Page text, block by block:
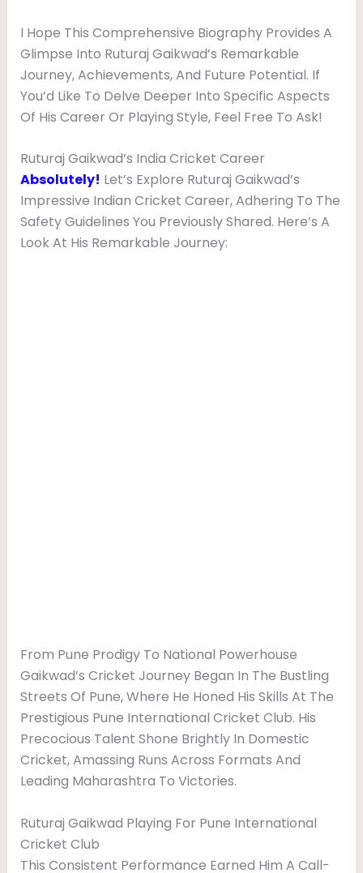
I Hope This Comprehensive Biography Provides A
Glimpse Into Ruturaj Gaikwad’s Remarkable
Journey, Achievements, And Future Potential. If
You’d Like To Delve Deeper Into Specific Aspects
Of His Career Or Playing Style, Feel Free To Ask!
Ruturaj Gaikwad’s India Cricket Career
Absolutely! Let’s Explore Ruturaj Gaikwad’s
Impressive Indian Cricket Career, Adhering To The
Safety Guidelines You Previously Shared. Here’s A
Look At His Remarkable Journey:
From Pune Prodigy To National Powerhouse
Gaikwad’s Cricket Journey Began In The Bustling
Streets Of Pune, Where He Honed His Skills At The
Prestigious Pune International Cricket Club. His
Precocious Talent Shone Brightly In Domestic
Cricket, Amassing Runs Across Formats And
Leading Maharashtra To Victories.
Ruturaj Gaikwad Playing For Pune International
Cricket Club
This Consistent Performance Earned Him A Call-